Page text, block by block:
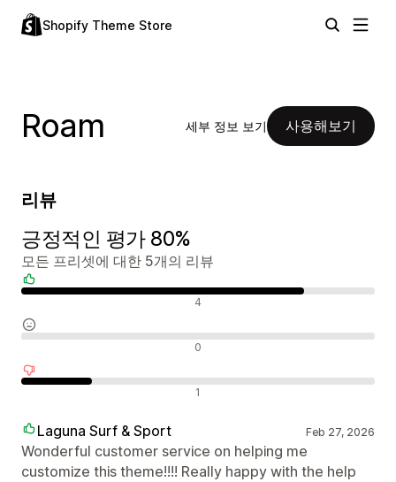
Shopify Theme Store
Roam 세부 정보 보기 사용해보기
리뷰
긍정적인 평가 80%
모든 프리셋에 대한 5개의 리뷰
4
0
1
Laguna Surf & Sport Feb 27, 2026
Wonderful customer service on helping me
customize this theme!!!! Really happy with the help